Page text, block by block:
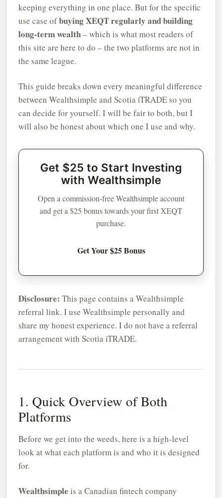
keeping everything in one place. But for the specific
use case ofbuying XEQT regularly and building
long-term wealth– which is what most readers of
this site are here to do – the two platforms are not in
the same league.
This guide breaks down every meaningful difference
between Wealthsimple and Scotia iTRADE so you
can decide for yourself. I will be fair to both, but I
will also be honest about which one I use and why.
Get $25 to Start Investing
with Wealthsimple
Open a commission-free Wealthsimple account
and get a $25 bonus towards your first XEQT
purchase.
Get Your $25 Bonus
Disclosure: This page contains a Wealthsimple
referral link. I use Wealthsimple personally and
share my honest experience. I do not have a referral
arrangement with Scotia iTRADE.
1. Quick Overview of Both
Platforms
Before we get into the weeds, here is a high-level
look at what each platform is and who it is designed
for.
Wealthsimple is a Canadian fintech company